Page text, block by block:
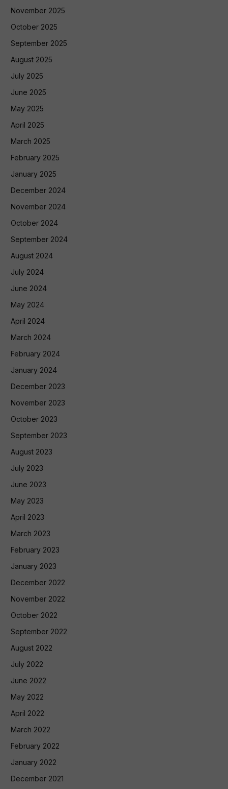
November 2025
October 2025
September 2025
August 2025
July 2025
June 2025
May 2025
April 2025
March 2025
February 2025
January 2025
December 2024
November 2024
October 2024
September 2024
August 2024
July 2024
June 2024
May 2024
April 2024
March 2024
February 2024
January 2024
December 2023
November 2023
October 2023
September 2023
August 2023
July 2023
June 2023
May 2023
April 2023
March 2023
February 2023
January 2023
December 2022
November 2022
October 2022
September 2022
August 2022
July 2022
June 2022
May 2022
April 2022
March 2022
February 2022
January 2022
December 2021